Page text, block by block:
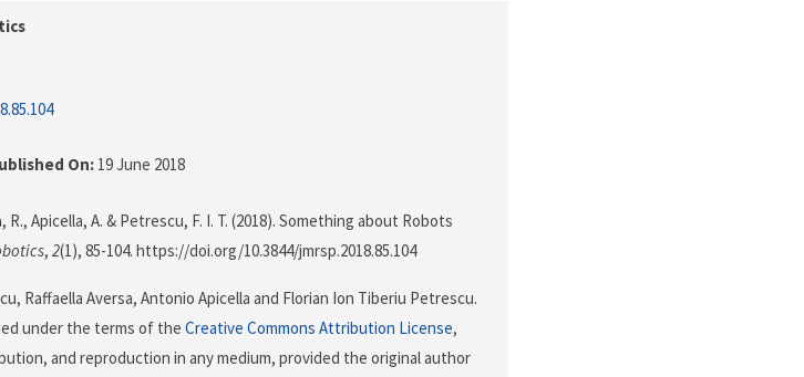
On: 19 June 2018
R., Apicella, A. & Petrescu, F. I. T. (2018). Something about Robots
, 2(1), 85-104. https://doi.org/10.3844/jmrsp.2018.85.104
Raffaella Aversa, Antonio Apicella and Florian Ion Tiberiu Petrescu.
under the terms of the Creative Commons Attribution License,
and reproduction in any medium, provided the original author